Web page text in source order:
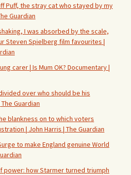
Puff, the stray cat who stayed by my
Guardian
I was absorbed by the scale,
Steven Spielberg film favourites |
carer | Is Mum OK? Documentary |
over who should be his
Guardian
blankness on to which voters
| John Harris | The Guardian
to make England genuine World
power: how Starmer turned triumph